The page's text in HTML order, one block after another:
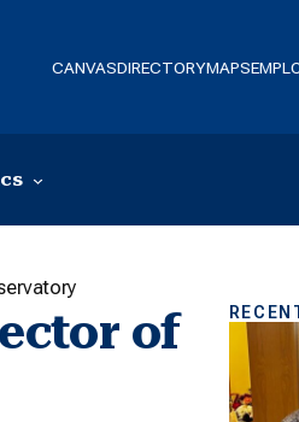
CANVASDIRECTORYMAPS
of